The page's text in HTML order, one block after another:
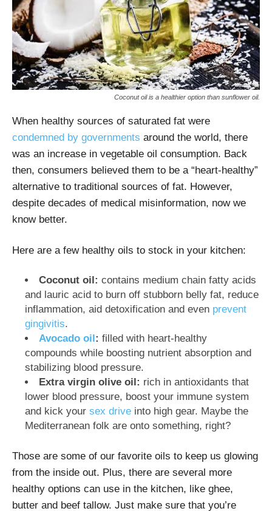
Coconut oil is a healthier option than sunflower oil.
When healthy sources of saturated fat were
condemned by governments around the world, there
was an increase in vegetable oil consumption. Back
then, consumers believed them to be a “heart-healthy”
alternative to traditional sources of fat. However,
despite decades of medical misinformation, now we
know better.
Here are a few healthy oils to stock in your kitchen:
Coconut oil: contains medium chain fatty acids
and lauric acid to burn off stubborn belly fat, reduce
inflammation, aid detoxification and even prevent
gingivitis.
Avocado oil: filled with heart-healthy
compounds while boosting nutrient absorption and
stabilizing blood pressure.
Extra virgin olive oil: rich in antioxidants that
lower blood pressure, boost your immune system
and kick your sex drive into high gear. Maybe the
Mediterranean folk are onto something, right?
Those are some of our favorite oils to keep us glowing
from the inside out. Plus, there are several more
healthy options can use in the kitchen, like ghee,
butter and beef tallow. Just make sure that you’re